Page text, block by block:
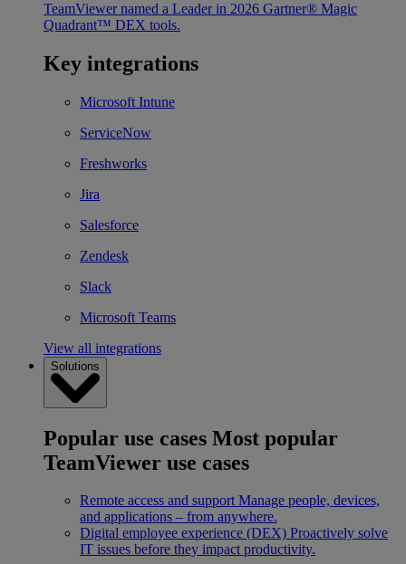
TeamViewer named a Leader in 2026 Gartner® Magic
Quadrant™ DEX tools.
Key integrations
Microsoft Intune
ServiceNow
Freshworks
Jira
Salesforce
Zendesk
Slack
Microsoft Teams
View all integrations
Solutions
Popular use cases Most popular
TeamViewer use cases
Remote access and support Manage people, devices,
and applications – from anywhere.
Digital employee experience (DEX) Proactively solve
IT issues before they impact productivity.